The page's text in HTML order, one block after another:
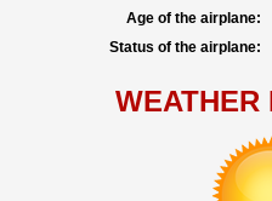
Age of the airplane:
Status of the airplane:
WEATHER